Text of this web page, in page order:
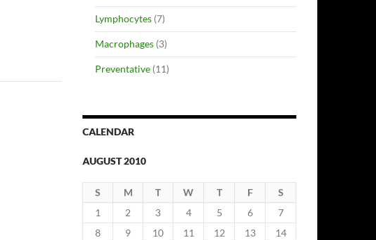
Lymphocytes (7)
Macrophages (3)
Preventative (11)
CALENDAR
AUGUST 2010
S M T W T F
S
1
2 3 4 5 6
7
8
9 10 11 12 13
14